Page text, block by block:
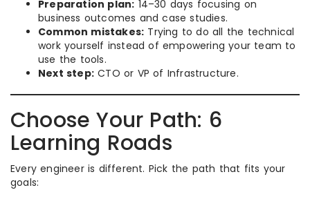
Preparation plan: 14–30 days focusing on
business outcomes and case studies.
Common mistakes: Trying to do all the technical
work yourself instead of empowering your team to
use the tools.
Next step: CTO or VP of Infrastructure.
Choose Your Path: 6
Learning Roads
Every engineer is different. Pick the path that fits your
goals: